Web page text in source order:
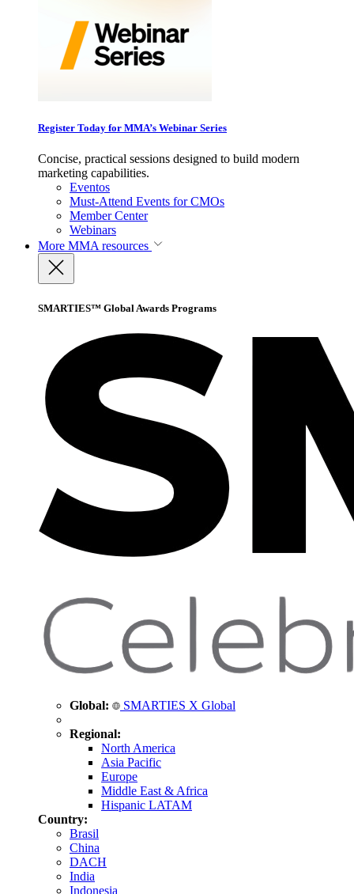
Register Today for MMA’s Webinar Series
Concise, practical sessions designed to build modern
marketing capabilities.
Eventos
Must-Attend Events for CMOs
Member Center
Webinars
More MMA resources
SMARTIES™ Global Awards Programs
Global: SMARTIES X Global
Regional:
North America
Asia Pacific
Europe
Middle East & Africa
Hispanic LATAM
Country:
Brasil
China
DACH
India
Indonesia